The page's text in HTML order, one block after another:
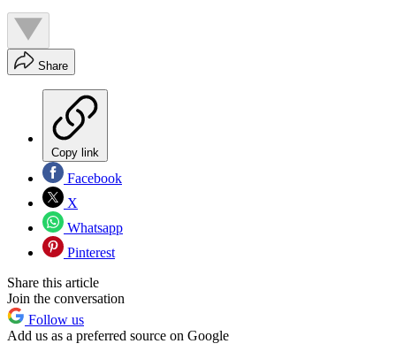
Share
Copy link
Facebook
X
Whatsapp
Pinterest
Share this article
Join the conversation
Follow us
Add us as a preferred source on Google